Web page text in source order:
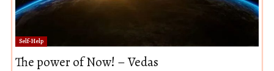
Self-Help
The power of Now! – Vedas